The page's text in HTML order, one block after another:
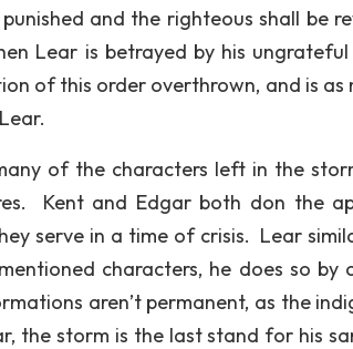
and the righteous shall be
Lear is betrayed by his
of this order overthrown, and is
of the characters left in the
Kent and Edgar both don the
serve in a time of crisis. Lear
characters, he does so by
aren’t permanent, as the
storm is the last stand for his